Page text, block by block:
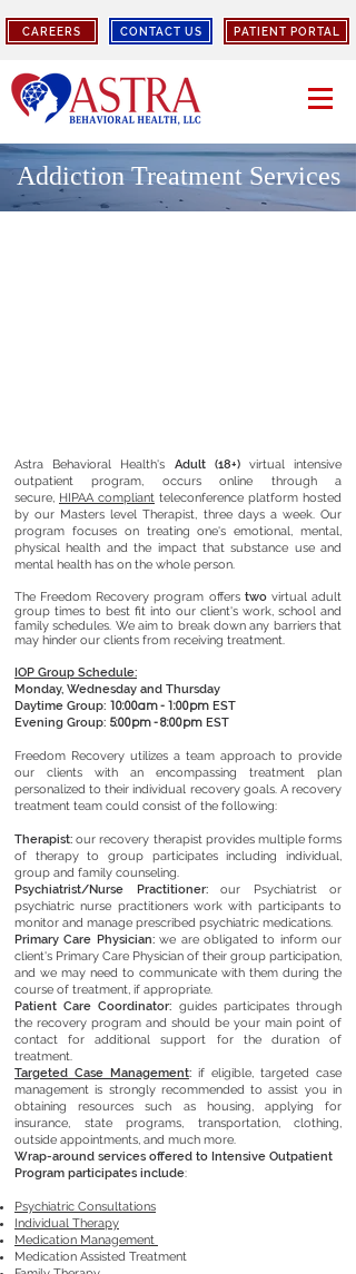
CAREERS CONTACT US PATIENT PORTAL
Addiction TreatmentServices
Astra Behavioral Health's Adult (18+)virtual intensive
outpatient program, occurs online through a
secure, HIPAA compliant teleconference platform hosted
by our Masters level Therapist, three days a week. Our
program focuses on treating one's emotional, mental,
physical health and the impact that substance use and
mental health has on the whole person.
The Freedom Recovery program offers two virtual adult
group times to best fit into our client's work, school and
family schedules. We aim to break down any barriers that
may hinder our clients from receiving treatment.
​IOP Group Schedule:
Monday, Wednesday and Thursday
Daytime Group: 10:00am - 1:00pm EST
Evening Group: 5:00pm - 8:00pm EST
Freedom Recovery utilizes a team approach to provide
our clients with an encompassing treatment plan
personalized to their individual recovery goals. A recovery
treatment team could consist of the following:
Therapist:our recovery therapist provides multiple forms
of therapy to group participates including individual,
group and family counseling.
Psychiatrist/Nurse Practitioner: our Psychiatrist or
psychiatric nurse practitioners work with participants to
monitor and manage prescribed psychiatric medications.
Primary Care Physician:we are obligated to inform our
client's Primary Care Physician of their group participation,
and we may need to communicate with them during the
course of treatment, if appropriate.
Patient Care Coordinator: guides participates through
the recovery program and should be your main point of
contact for additional support for the duration of
treatment.
Targeted Case Management: if eligible, targeted case
management is strongly recommended to assist you in
obtaining resources such as housing, applying for
insurance, state programs, transportation, clothing,
outside appointments, and much more.
Wrap-around services offered to Intensive Outpatient
Program participates include:
Psychiatric Consultations
Individual Therapy
Medication Management
Medication Assisted Treatment